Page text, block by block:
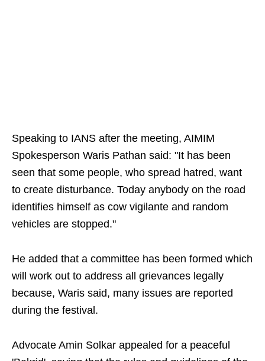
Speaking to IANS after the meeting, AIMIM
Spokesperson Waris Pathan said: "It has been
seen that some people, who spread hatred, want
to create disturbance. Today anybody on the road
identifies himself as cow vigilante and random
vehicles are stopped."
He added that a committee has been formed which
will work out to address all grievances legally
because, Waris said, many issues are reported
during the festival.
Advocate Amin Solkar appealed for a peaceful